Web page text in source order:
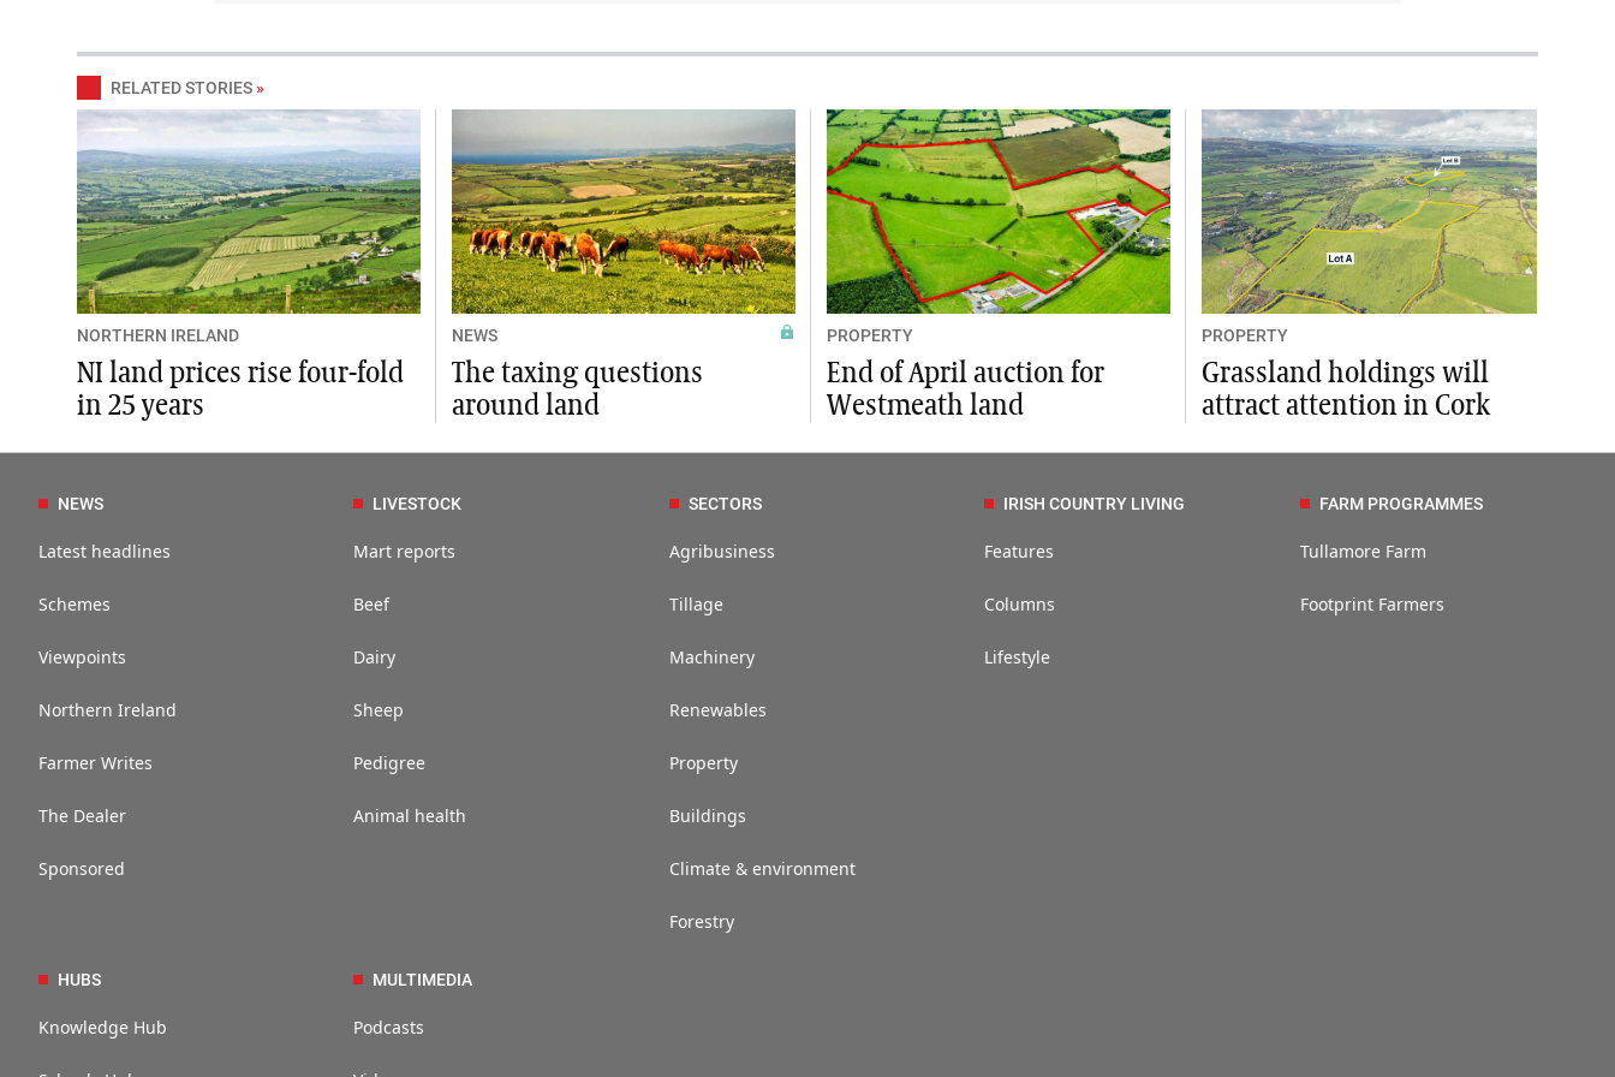
RELATED STORIES »
NORTHERN IRELAND
NI land prices rise four-fold
in 25 years
NEWS
The taxing questions
around land
PROPERTY
End of April auction for
Westmeath land
PROPERTY
Grassland holdings will
attract attention in Cork
NEWS
Latest headlines
Schemes
Viewpoints
Northern Ireland
Farmer Writes
The Dealer
Sponsored
LIVESTOCK
Mart reports
Beef
Dairy
Sheep
Pedigree
Animal health
SECTORS
Agribusiness
Tillage
Machinery
Renewables
Property
Buildings
Climate & environment
Forestry
IRISH COUNTRY LIVING
Features
Columns
Lifestyle
FARM PROGRAMMES
Tullamore Farm
Footprint Farmers
HUBS
Knowledge Hub
MULTIMEDIA
Podcasts